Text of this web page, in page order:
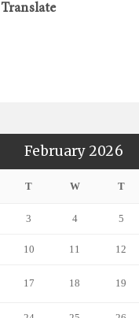
Translate
February 2026
T W T
3 4 5
10 11 12
17 18 19